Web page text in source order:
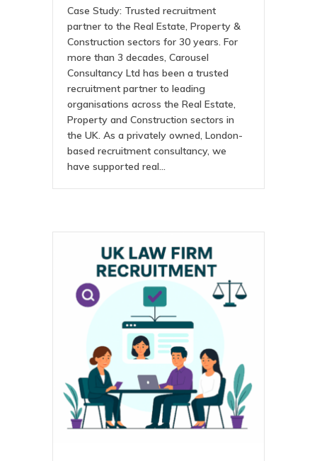
Case Study: Trusted recruitment
partner to the Real Estate, Property &
Construction sectors for 30 years. For
more than 3 decades, Carousel
Consultancy Ltd has been a trusted
recruitment partner to leading
organisations across the Real Estate,
Property and Construction sectors in
the UK. As a privately owned, London-
based recruitment consultancy, we
have supported real…